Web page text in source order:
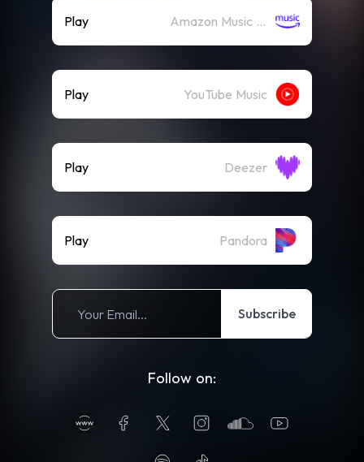
Play Amazon Music (Streaming)
Play YouTube Music
Play Deezer
Play Pandora
Subscribe
Follow on: